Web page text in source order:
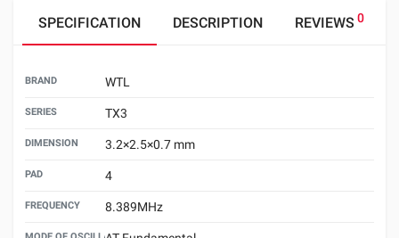
SPECIFICATION DESCRIPTION REVIEWS 0
BRAND WTL
SERIES TX3
DIMENSION 3.2×2.5×0.7 mm
PAD 4
FREQUENCY 8.389MHz